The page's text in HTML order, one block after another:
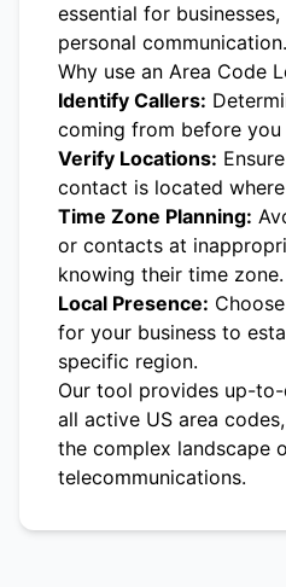
essential for
personal communication.
Why use an Area Code
Identify Callers:
coming from before you
Verify Locations:
contact is located
Time Zone Planning:
or contacts at
knowing their time zone.
Local Presence:
for your business to
specific region.
Our tool provides up-
all active US area
the complex landscape
telecommunications.